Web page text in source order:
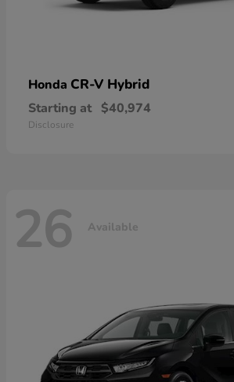
Honda CR-V Hybrid
Starting at $40,974
Disclosure
26 Available